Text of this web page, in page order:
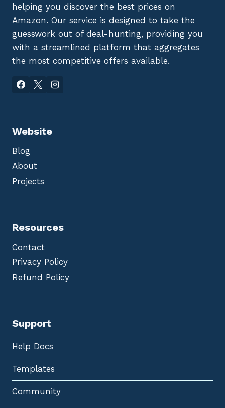
helping you discover the best prices on
Amazon. Our service is designed to take the
guesswork out of deal-hunting, providing you
with a streamlined platform that aggregates
the most competitive offers available.
Website
Blog
About
Projects
Resources
Contact
Privacy Policy
Refund Policy
Support
Help Docs
Templates
Community